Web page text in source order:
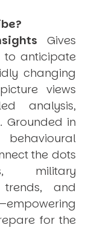
Gives
to anticipate
changing
views
analysis,
Grounded in
the dots
military
and
for the